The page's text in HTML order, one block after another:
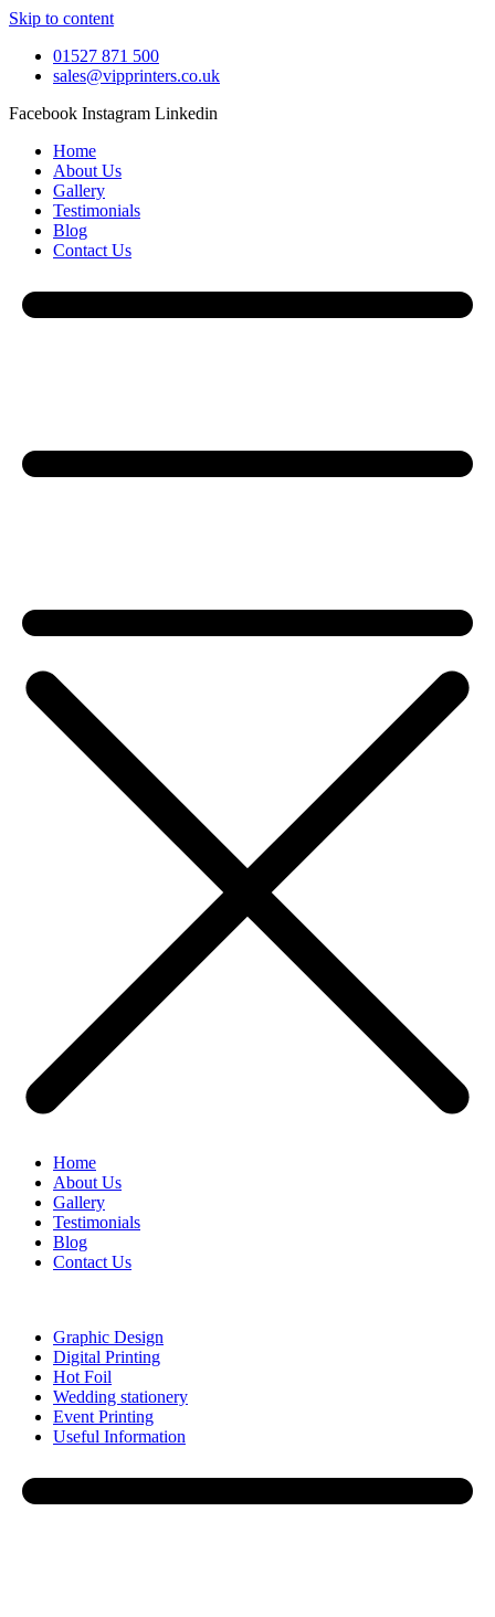
Skip to content
01527 871 500
sales@vipprinters.co.uk
Facebook Instagram Linkedin
Home
About Us
Gallery
Testimonials
Blog
Contact Us
Home
About Us
Gallery
Testimonials
Blog
Contact Us
Graphic Design
Digital Printing
Hot Foil
Wedding stationery
Event Printing
Useful Information